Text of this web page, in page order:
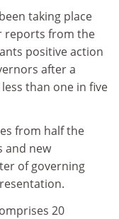
taking place
reports from the
positive action
after a
than one in five
from half the
and new
of governing
20